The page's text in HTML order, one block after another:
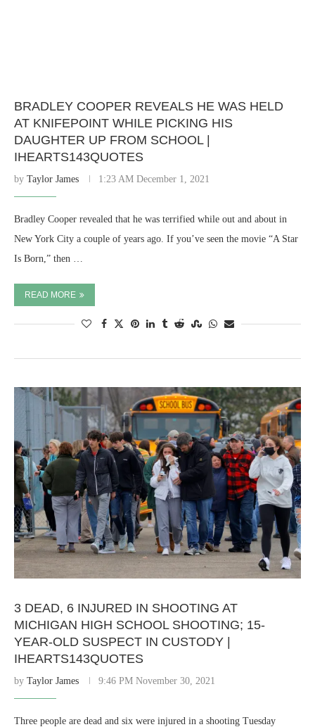
BRADLEY COOPER REVEALS HE WAS HELD
AT KNIFEPOINT WHILE PICKING HIS
DAUGHTER UP FROM SCHOOL |
IHEARTS143QUOTES
by Taylor James 1:23 AM December 1, 2021
Bradley Cooper revealed that he was terrified while out and about in
New York City a couple of years ago. If you’ve seen the movie “A Star
Is Born,” then …
READ MORE
3 DEAD, 6 INJURED IN SHOOTING AT
MICHIGAN HIGH SCHOOL SHOOTING; 15-
YEAR-OLD SUSPECT IN CUSTODY |
IHEARTS143QUOTES
by Taylor James 9:46 PM November 30, 2021
Three people are dead and six were injured in a shooting Tuesday